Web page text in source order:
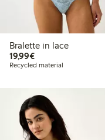
Bralette in lace
19,99€€19.99
Recycled material